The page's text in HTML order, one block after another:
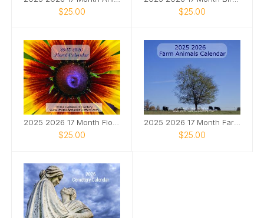
$25.00 $25.00
2025 2026 17 Month Floral Calendar
$25.00
2025 2026 17 Month Farm Animals Calendar
$25.00